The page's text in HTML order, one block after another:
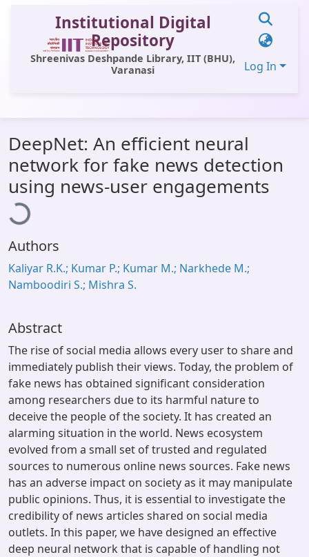
Institutional Digital
Repository
Shreenivas Deshpande Library, IIT (BHU),
Varanasi
Log In
All of DSpace
Statistics
Library Website
OPAC
Window (ERMS)
Contact Us
DeepNet: An efficient neural
network for fake news detection
using news-user engagements
Authors
Kaliyar R.K.; Kumar P.; Kumar M.; Narkhede M.;
Namboodiri S.; Mishra S.
Abstract
The rise of social media allows every user to share and
immediately publish their views. Today, the problem of
fake news has obtained significant consideration
among researchers due to its harmful nature to
deceive the people of the society. It has created an
alarming situation in the world. News ecosystem
evolved from a small set of trusted and regulated
sources to numerous online news sources. Fake news
has an adverse impact on society as it may manipulate
public opinions. Thus, it is essential to investigate the
credibility of news articles shared on social media
outlets. In this paper, we have designed an effective
deep neural network that is capable of handling not